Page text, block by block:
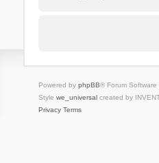
Powered by phpBB® Forum
Style we_universalcreated by
Privacy Terms